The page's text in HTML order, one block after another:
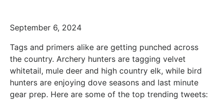
September 6, 2024
Tags and primers alike are getting punched across
the country. Archery hunters are tagging velvet
whitetail, mule deer and high country elk, while bird
hunters are enjoying dove seasons and last minute
gear prep. Here are some of the top trending tweets: